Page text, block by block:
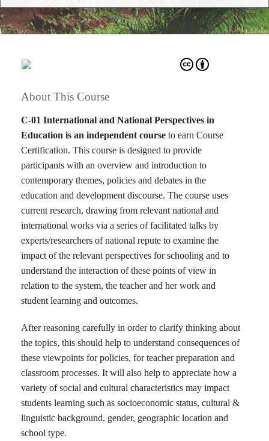
About This Course
C-01 International and National Perspectives in
Education is an independent course to earn Course
Certification. This course is designed to provide
participants with an overview and introduction to
contemporary themes, policies and debates in the
education and development discourse. The course uses
current research, drawing from relevant national and
international works via a series of facilitated talks by
experts/researchers of national repute to examine the
impact of the relevant perspectives for schooling and to
understand the interaction of these points of view in
relation to the system, the teacher and her work and
student learning and outcomes.
After reasoning carefully in order to clarify thinking about
the topics, this should help to understand consequences of
these viewpoints for policies, for teacher preparation and
classroom processes. It will also help to appreciate how a
variety of social and cultural characteristics may impact
students learning such as socioeconomic status, cultural &
linguistic background, gender, geographic location and
school type.